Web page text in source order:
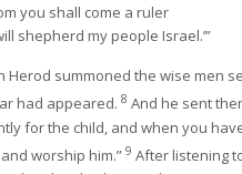
you shall come a ruler
shepherd my people Israel.’”
Herod summoned the wise men
had appeared. 8 And he sent
for the child, and when you
worship him.” 9 After listening